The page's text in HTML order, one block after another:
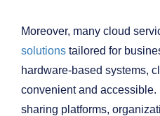
Moreover, many cloud
solutions tailored for
hardware-based systems,
convenient and
sharing platforms,